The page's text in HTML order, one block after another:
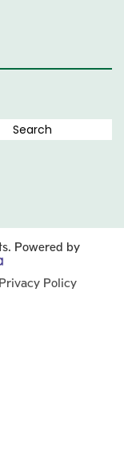
Powered by
Privacy Policy